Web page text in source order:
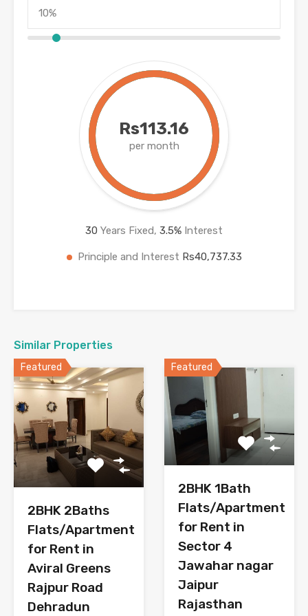
Rs113.16
per month
30 Years Fixed, 3.5% Interest
Principle and Interest Rs40,737.33
Similar Properties
Featured
2BHK 2Baths
Flats/Apartment
for Rent in
Aviral Greens
Rajpur Road
Dehradun
Featured
2BHK 1Bath
Flats/Apartment
for Rent in
Sector 4
Jawahar nagar
Jaipur
Rajasthan